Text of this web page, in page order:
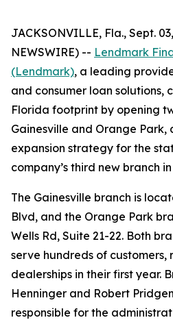
JACKSONVILLE, Fla., Sept.
NEWSWIRE) -- Lendmark
(Lendmark), a leading
and consumer loan solutions,
Florida footprint by opening
Gainesville and Orange
expansion strategy for the
company’s third new branch
The Gainesville branch is
Blvd, and the Orange Park
Wells Rd, Suite 21-22. Both
serve hundreds of
dealerships in their first year.
Henninger and Robert
responsible for the